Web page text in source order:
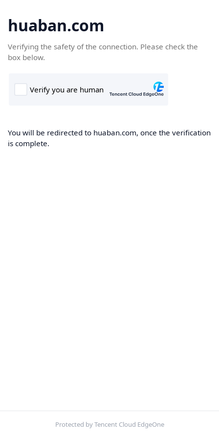
huaban.com
Verifying the safety of the connection. Please check the
box below.
You will be redirected to huaban.com, once the verification
is complete.
Protected by Tencent Cloud EdgeOne